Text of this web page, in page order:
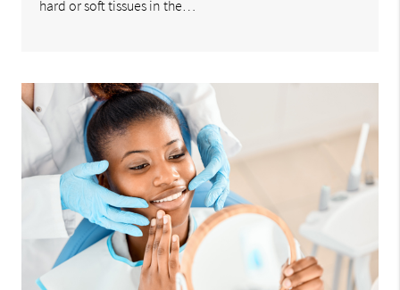
hard or soft tissues in the…